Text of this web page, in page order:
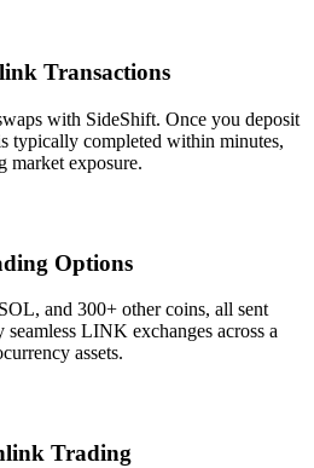
Transactions
with SideShift. Once you deposit
typically completed within minutes,
market exposure.
Options
and 300+ other coins, all sent
LINK exchanges across a
assets.
Trading